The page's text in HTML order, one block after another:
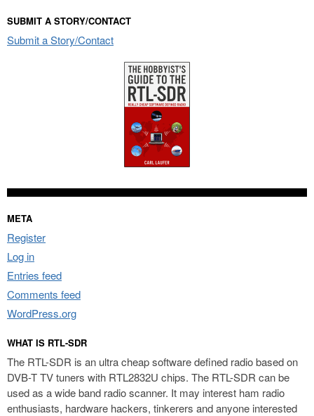
SUBMIT A STORY/CONTACT
Submit a Story/Contact
META
Register
Log in
Entries feed
Comments feed
WordPress.org
WHAT IS RTL-SDR
The RTL-SDR is an ultra cheap software defined radio based on
DVB-T TV tuners with RTL2832U chips. The RTL-SDR can be
used as a wide band radio scanner. It may interest ham radio
enthusiasts, hardware hackers, tinkerers and anyone interested